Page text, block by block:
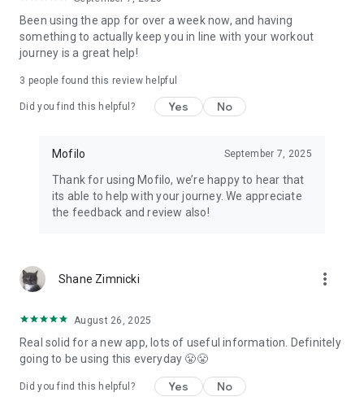
Yearly: $119.99 with a 7-day free trial. Monthly: $24.99, no
trial. Cancel anytime in Settings.
Mofilo: macro tracker, calorie counter, workout tracker, and
gym log. Built for the phase you're in.
Been using the app for over a week now, and having
something to actually keep you in line with your workout
journey is a great help!
3 people found this review helpful
Did you find this helpful? Yes No
Mofilo September 7, 2025
Thank for using Mofilo, we’re happy to hear that
its able to help with your journey. We appreciate
the feedback and review also!
Shane Zimnicki more_vert
August 26, 2025
Real solid for a new app, lots of useful information. Definitely
going to be using this everyday 😤😤
Did you find this helpful? Yes No